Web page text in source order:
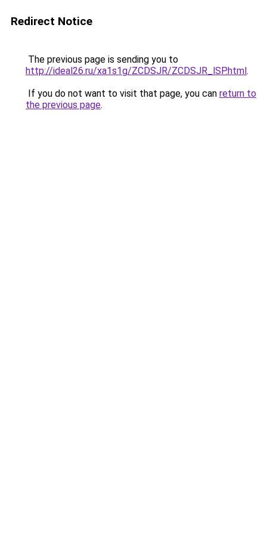
Redirect Notice
The previous page is sending you to
http://ideal26.ru/xa1s1g/ZCDSJR/ZCDSJR_lSP.html.
If you do not want to visit that page, you can return to
the previous page.